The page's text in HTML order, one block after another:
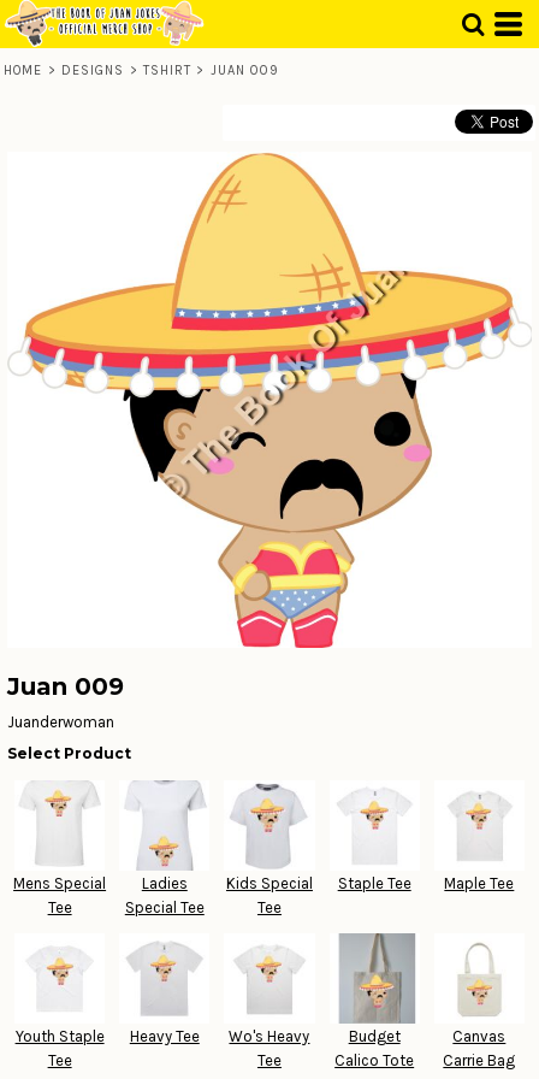
HOME > DESIGNS > TSHIRT > JUAN 009
Juan 009
Juanderwoman
Select Product
Mens Special
Tee
Ladies
Special Tee
Kids Special
Tee
Staple Tee Maple Tee
Youth Staple
Tee
Heavy Tee
Wo's Heavy
Tee
Budget
Calico Tote
Canvas
Carrie Bag